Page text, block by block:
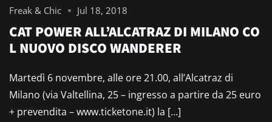
Freak & Chic Jul 18, 2018
CAT POWER ALL’ALCATRAZ DI MILANO CO
L NUOVO DISCO WANDERER
Martedì 6 novembre, alle ore 21.00, all’Alcatraz di
Milano (via Valtellina, 25 – ingresso a partire da 25 euro
+ prevendita – www.ticketone.it) la […]